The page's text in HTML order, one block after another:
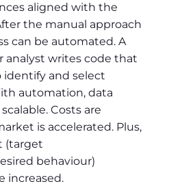
aligned with the
the manual approach
can be automated. A
analyst writes code that
identify and select
automation, data
Costs are
is accelerated. Plus,
(target
behaviour)
increased.